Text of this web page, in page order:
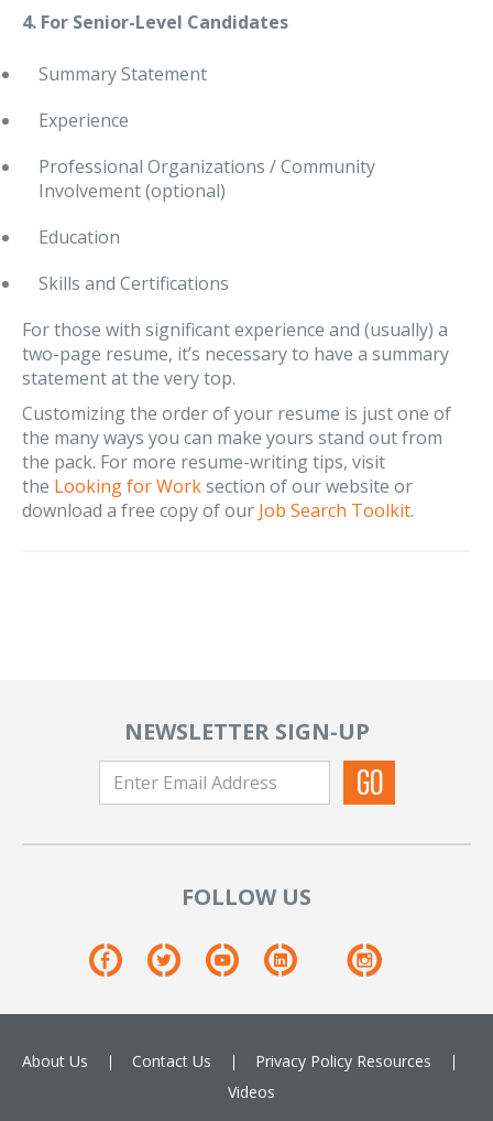
4. For Senior-Level Candidates
Summary Statement
Experience
Professional Organizations / Community
Involvement (optional)
Education
Skills and Certifications
For those with significant experience and (usually) a
two-page resume, it’s necessary to have a summary
statement at the very top.
Customizing the order of your resume is just one of
the many ways you can make yours stand out from
the pack. For more resume-writing tips, visit
the Looking for Worksection of our website or
download a free copy of our Job Search Toolkit.
NEWSLETTER SIGN-UP
FOLLOW US
About Us Contact Us Privacy Policy Resources
Videos